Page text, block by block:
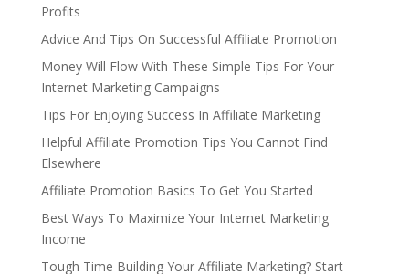
Profits
Advice And Tips On Successful Affiliate Promotion
Money Will Flow With These Simple Tips For Your
Internet Marketing Campaigns
Tips For Enjoying Success In Affiliate Marketing
Helpful Affiliate Promotion Tips You Cannot Find
Elsewhere
Affiliate Promotion Basics To Get You Started
Best Ways To Maximize Your Internet Marketing
Income
Tough Time Building Your Affiliate Marketing? Start